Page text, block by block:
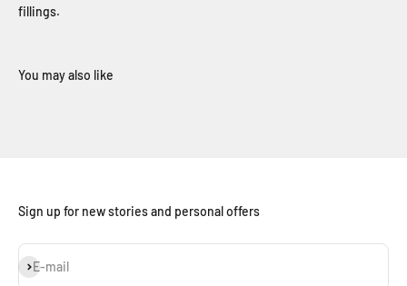
fillings.
Sign up for new stories and personal offers
E-mail
Subscribe